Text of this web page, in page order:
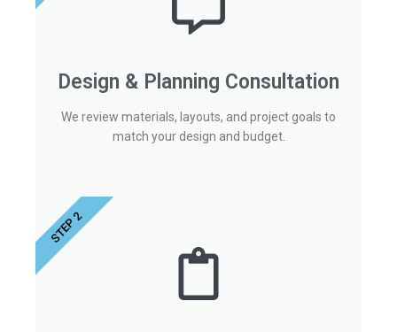
Design & Planning Consultation
We review materials, layouts, and project goals to
match your design and budget.
STEP 2